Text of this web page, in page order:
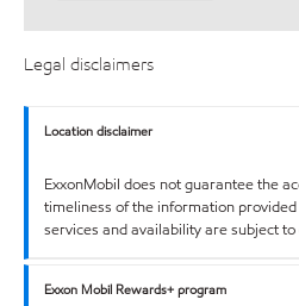
Legal disclaimers
Location disclaimer
ExxonMobil does not guarantee the
timeliness of the information
services and availability are subject to
Exxon Mobil Rewards+ program